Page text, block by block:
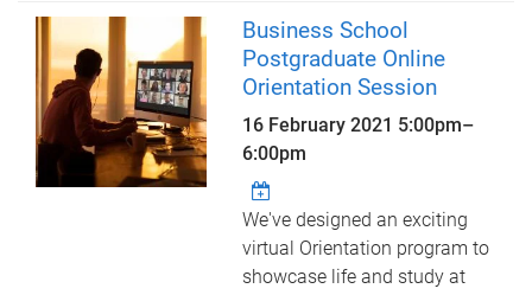
Business School
Postgraduate Online
Orientation Session
16 February 2021 5:00pm–
6:00pm
We've designed an exciting
virtual Orientation program to
showcase life and study at